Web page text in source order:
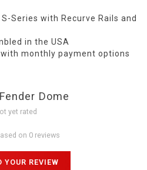
Series with Recurve Rails and
in the USA
monthly payment options
Dome
yet rated
on 0 reviews
YOUR REVIEW